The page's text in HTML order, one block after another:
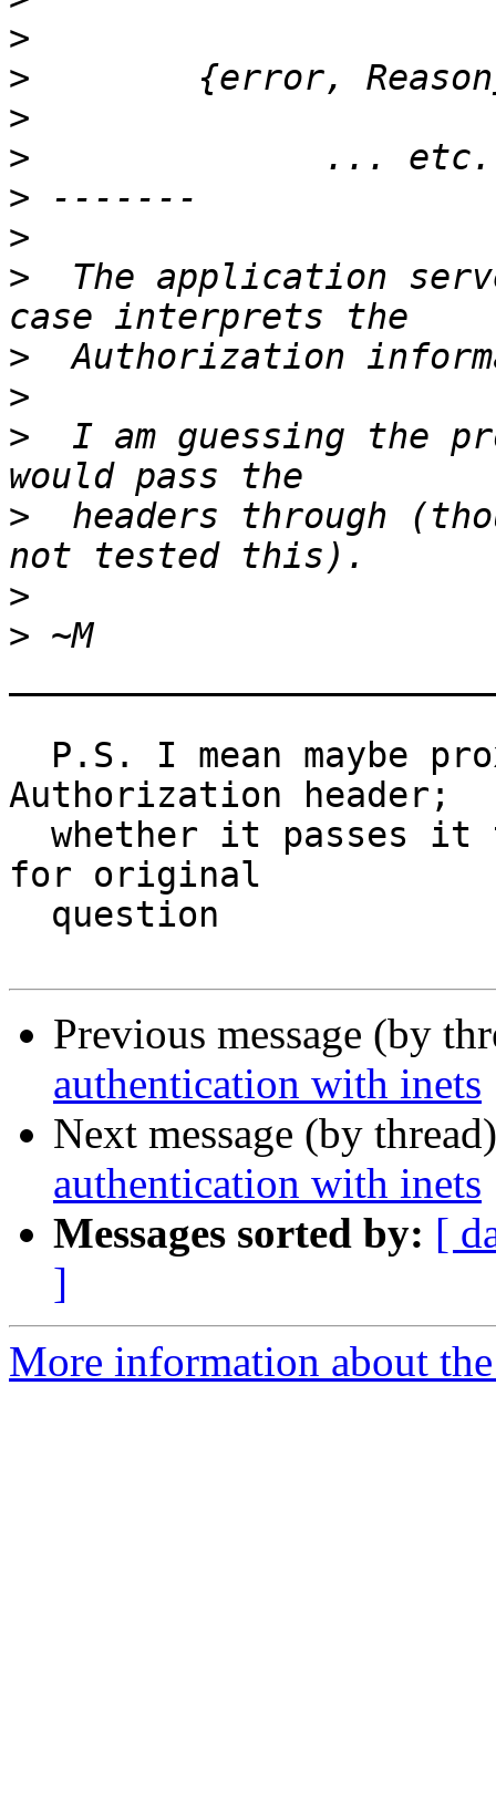
>
>
>
>
>
>
>
The application
>
>
>
I am guessing the
>
headers through
>
>
Authorization header;
for original
Previous message (by
authentication with inets
Next message (by
authentication with inets
Messages sorted by: [
]
More information about